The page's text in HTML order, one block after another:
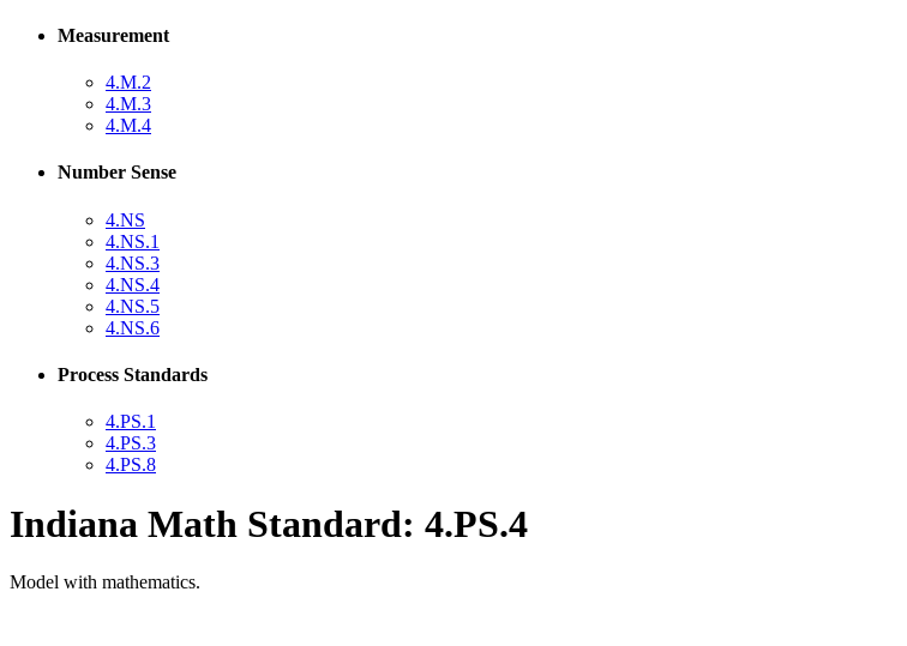
Measurement
4.M.2
4.M.3
4.M.4
Number Sense
4.NS
4.NS.1
4.NS.3
4.NS.4
4.NS.5
4.NS.6
Process Standards
4.PS.1
4.PS.3
4.PS.8
Indiana Math Standard: 4.PS.4
Model with mathematics.